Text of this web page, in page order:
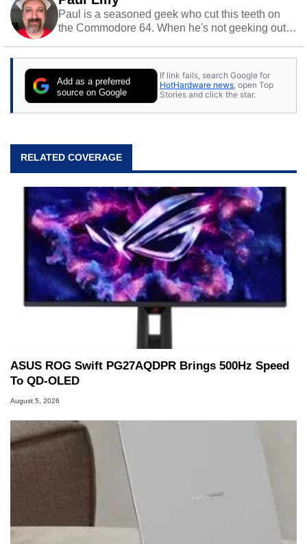
Paul is a seasoned geek who cut this teeth on
the Commodore 64. When he's not geeking out
stray cats.
Add as a preferred
source on Google
If link fails, search Google for
HotHardware news, open Top
Stories and click the star.
RELATED COVERAGE
ASUS ROG Swift PG27AQDPR Brings 500Hz Speed
To QD-OLED
August 5, 2026